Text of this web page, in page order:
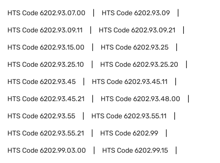
HTS Code6202.93.07.00 HTS Code6202.93.09
HTS Code6202.93.09.11 HTS Code6202.93.09.21
HTS Code6202.93.15.00 HTS Code6202.93.25
HTS Code6202.93.25.10 HTS Code6202.93.25.20
HTS Code6202.93.45 HTS Code6202.93.45.11
HTS Code6202.93.45.21 HTS Code6202.93.48.00
HTS Code6202.93.55 HTS Code6202.93.55.11
HTS Code6202.93.55.21 HTS Code6202.99
HTS Code6202.99.03.00 HTS Code6202.99.15